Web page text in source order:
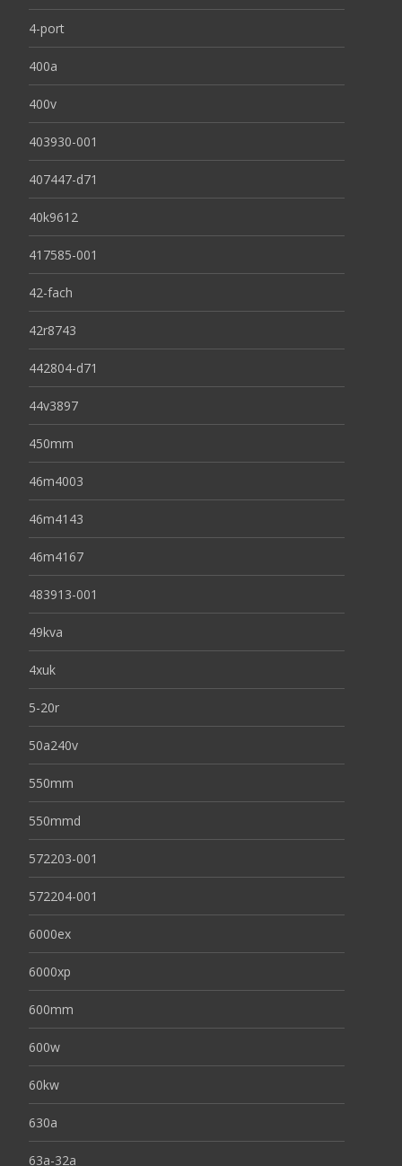
4-port
400a
400v
403930-001
407447-d71
40k9612
417585-001
42-fach
42r8743
442804-d71
44v3897
450mm
46m4003
46m4143
46m4167
483913-001
49kva
4xuk
5-20r
50a240v
550mm
550mmd
572203-001
572204-001
6000ex
6000xp
600mm
600w
60kw
630a
63a-32a